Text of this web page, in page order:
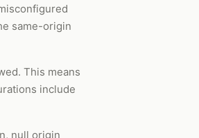
same-origin
This means
include
null origin